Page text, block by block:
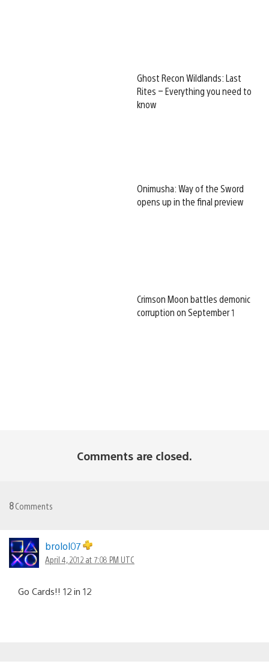
Ghost Recon Wildlands: Last
Rites – Everything you need to
know
Onimusha: Way of the Sword
opens up in the final preview
Crimson Moon battles demonic
corruption on September 1
Comments are closed.
8Comments
brolol07
April 4, 2012 at 7:08 PM UTC
Go Cards!! 12 in 12